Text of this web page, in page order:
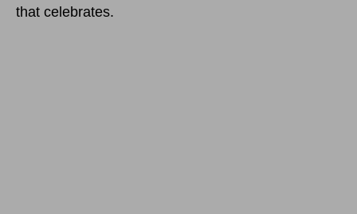
that celebrates.